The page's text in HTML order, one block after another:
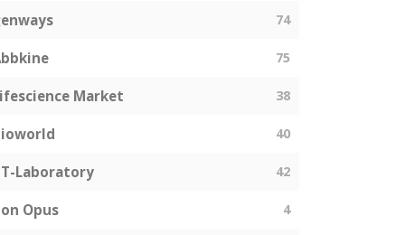
74
75
Market 38
40
Laboratory 42
Opus 4